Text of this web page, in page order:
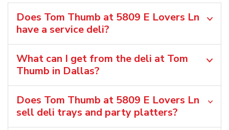
Does Tom Thumb at 5809 E Lovers Ln
have a service deli?
What can I get from the deli at Tom
Thumb in Dallas?
Does Tom Thumb at 5809 E Lovers Ln
sell deli trays and party platters?